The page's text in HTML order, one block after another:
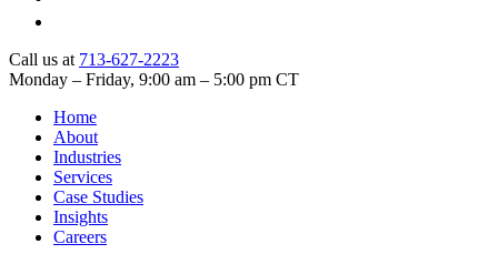
Call us at 713-627-2223
Monday – Friday, 9:00 am – 5:00 pm CT
Home
About
Industries
Services
Case Studies
Insights
Careers